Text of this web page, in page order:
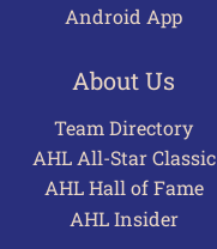
Android App
About Us
Team Directory
AHL All-Star Classic
AHL Hall of Fame
AHL Insider